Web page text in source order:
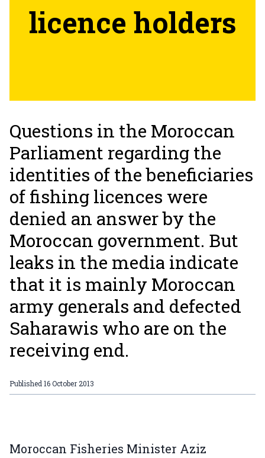
licence holders
Questions in the Moroccan
Parliament regarding the
identities of the beneficiaries
of fishing licences were
denied an answer by the
Moroccan government. But
leaks in the media indicate
that it is mainly Moroccan
army generals and defected
Saharawis who are on the
receiving end.
Published 16 October 2013
Moroccan Fisheries Minister Aziz